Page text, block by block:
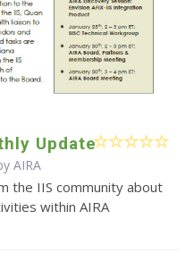
Update
AIRA
the IIS community about
within AIRA